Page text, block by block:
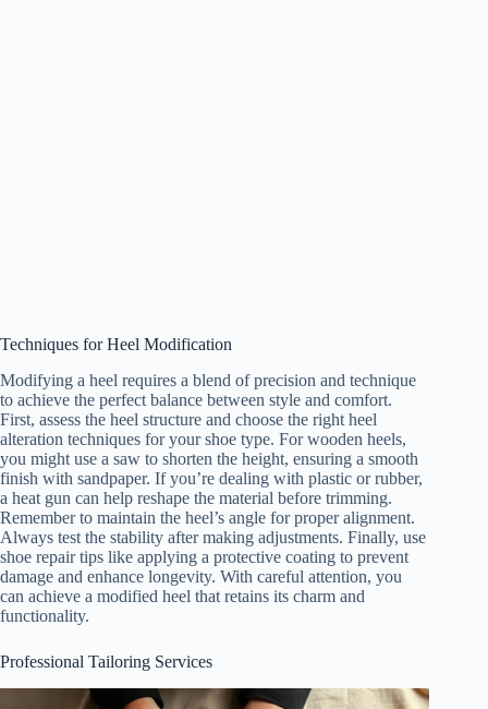
Techniques for Heel Modification
Modifying a heel requires a blend of precision and technique
to achieve the perfect balance between style and comfort.
First, assess the heel structure and choose the right heel
alteration techniques for your shoe type. For wooden heels,
you might use a saw to shorten the height, ensuring a smooth
finish with sandpaper. If you’re dealing with plastic or rubber,
a heat gun can help reshape the material before trimming.
Remember to maintain the heel’s angle for proper alignment.
Always test the stability after making adjustments. Finally, use
shoe repair tips like applying a protective coating to prevent
damage and enhance longevity. With careful attention, you
can achieve a modified heel that retains its charm and
functionality.
Professional Tailoring Services